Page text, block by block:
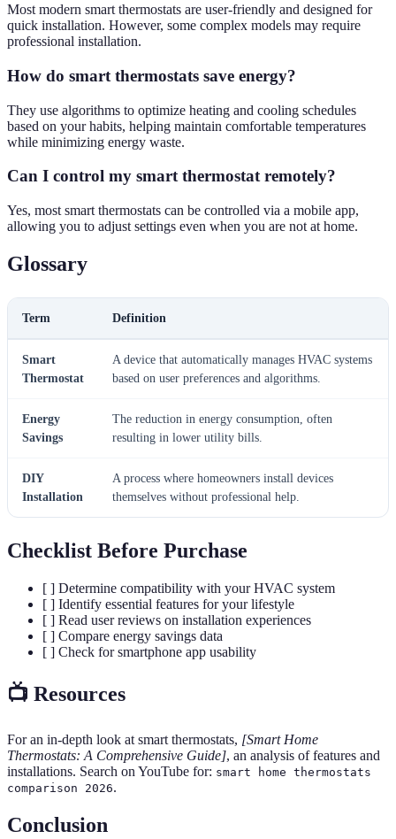
Most modern smart thermostats are user-friendly and designed for
quick installation. However, some complex models may require
professional installation.
How do smart thermostats save energy?
They use algorithms to optimize heating and cooling schedules
based on your habits, helping maintain comfortable temperatures
while minimizing energy waste.
Can I control my smart thermostat remotely?
Yes, most smart thermostats can be controlled via a mobile app,
allowing you to adjust settings even when you are not at home.
Glossary
Term Definition
Smart
Thermostat
A device that automatically manages HVAC systems
based on user preferences and algorithms.
Energy
Savings
The reduction in energy consumption, often
resulting in lower utility bills.
DIY
Installation
A process where homeowners install devices
themselves without professional help.
Checklist Before Purchase
[ ] Determine compatibility with your HVAC system
[ ] Identify essential features for your lifestyle
[ ] Read user reviews on installation experiences
[ ] Compare energy savings data
[ ] Check for smartphone app usability
📺 Resources
For an in-depth look at smart thermostats, [Smart Home
Thermostats: A Comprehensive Guide], an analysis of features and
installations. Search on YouTube for: smart home thermostats
comparison 2026.
Conclusion